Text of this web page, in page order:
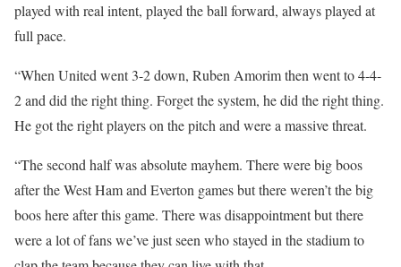
played with real intent, played the ball forward, always played at
full pace.
“When United went 3-2 down, Ruben Amorim then went to 4-4-
2 and did the right thing. Forget the system, he did the right thing.
He got the right players on the pitch and were a massive threat.
“The second half was absolute mayhem. There were big boos
after the West Ham and Everton games but there weren’t the big
boos here after this game. There was disappointment but there
were a lot of fans we’ve just seen who stayed in the stadium to